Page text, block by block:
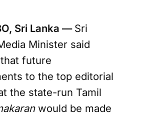
Sri Lanka —Sri
Minister said
future
to the top editorial
the state-run Tamil
would be made